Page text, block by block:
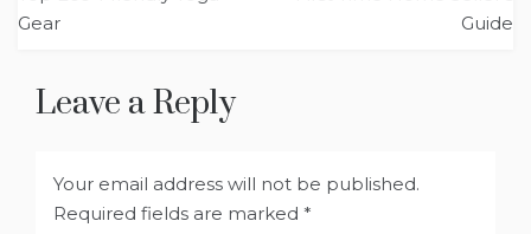
navigation
Gear
Guide
Leave a Reply
Your email address will not be published.
Required fields are marked *